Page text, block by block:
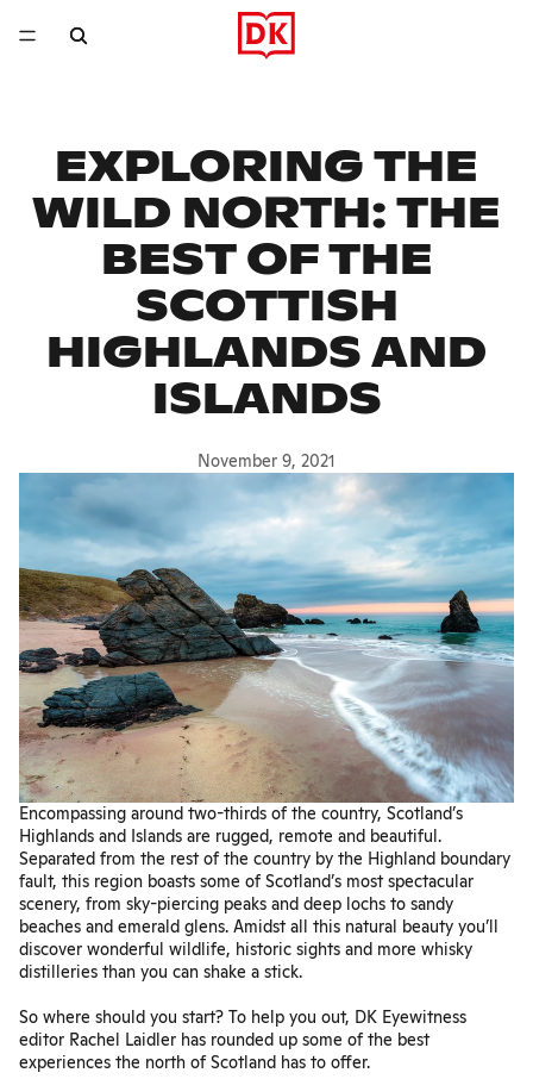
EXPLORING THE
WILD NORTH: THE
BEST OF THE
SCOTTISH
HIGHLANDS AND
ISLANDS
November 9, 2021
Encompassing around two-thirds of the country, Scotland’s
Highlands and Islands are rugged, remote and beautiful.
Separated from the rest of the country by the Highland boundary
fault, this region boasts some of Scotland’s most spectacular
scenery, from sky-piercing peaks and deep lochs to sandy
beaches and emerald glens. Amidst all this natural beauty you’ll
discover wonderful wildlife, historic sights and more whisky
distilleries than you can shake a stick.
So where should you start? To help you out, DK Eyewitness
editor Rachel Laidler has rounded up some of the best
experiences the north of Scotland has to offer.